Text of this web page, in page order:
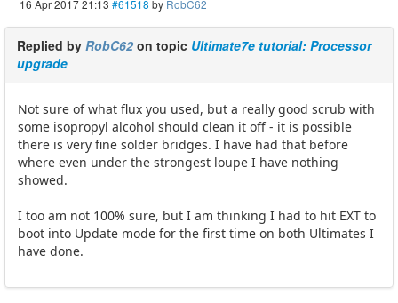
16 Apr 2017 21:13 #61518 by RobC62
Replied by RobC62on topic Ultimate7e tutorial: Processor
upgrade
Not sure of what flux you used, but a really good scrub with
some isopropyl alcohol should clean it off - it is possible
there is very fine solder bridges. I have had that before
where even under the strongest loupe I have nothing
showed.
I too am not 100% sure, but I am thinking I had to hit EXT to
boot into Update mode for the first time on both Ultimates I
have done.